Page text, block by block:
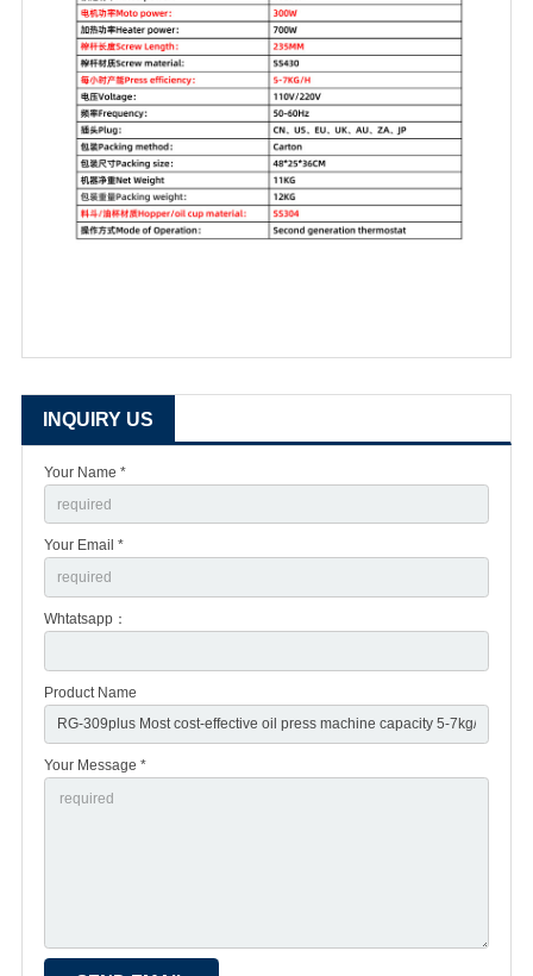
INQUIRY US
Your Name *
Your Email *
Whtatsapp：
Product Name
Your Message *